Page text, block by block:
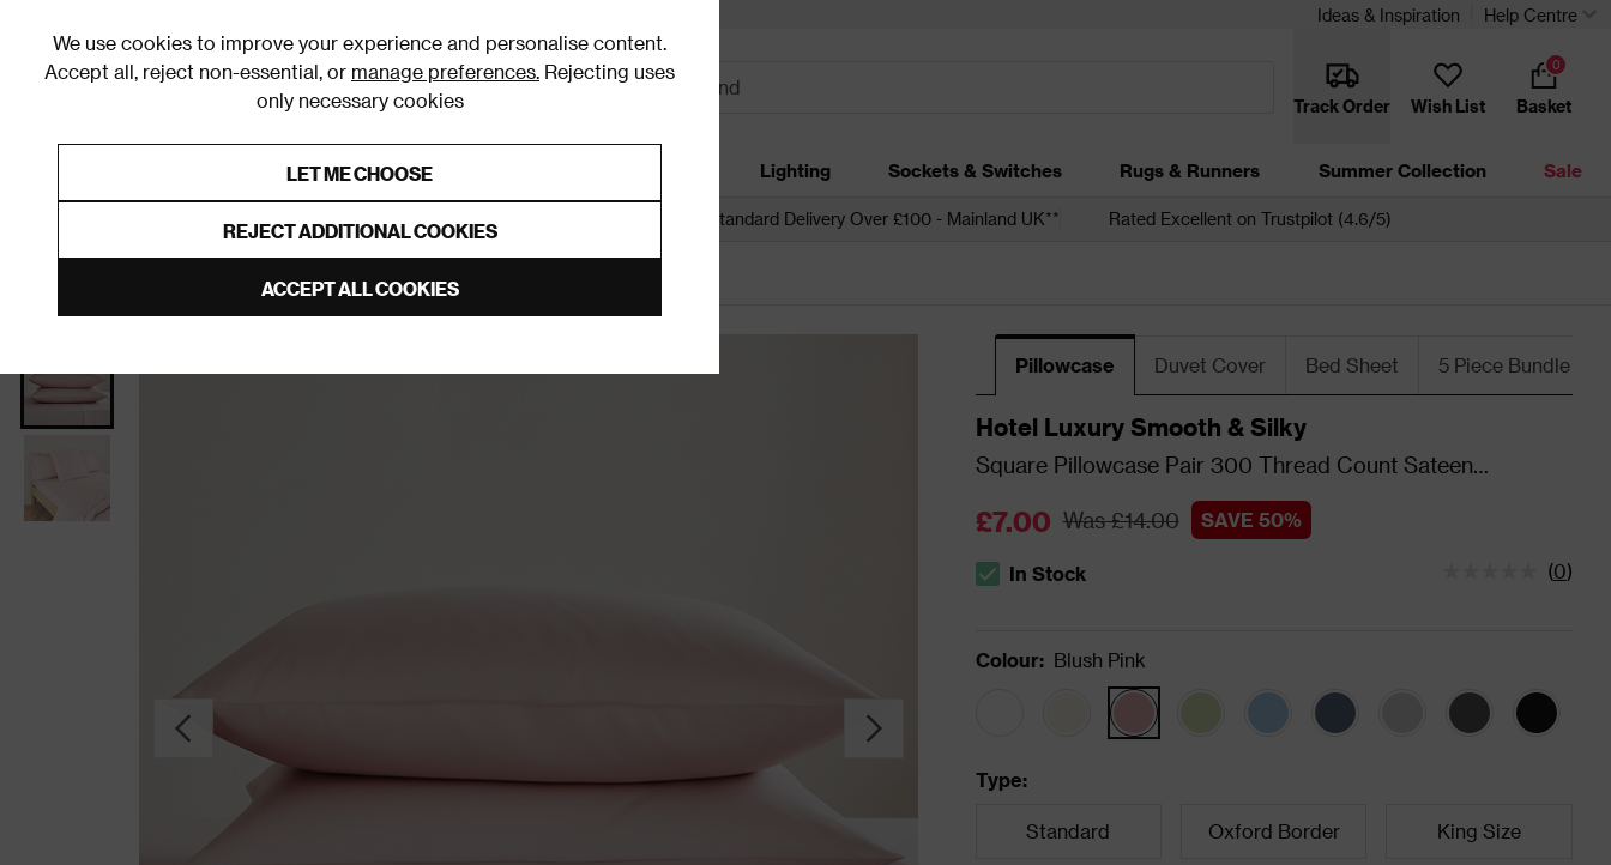
We use cookies to improve your experience and personalise content.
Accept all, reject non-essential, or manage preferences. Rejecting uses
only necessary cookies
LET ME CHOOSE
REJECT ADDITIONAL COOKIES
ACCEPT ALL COOKIES
Ideas & Inspiration Help Centre
Track Order Wish List Basket
0
Furniture Homeware Lighting Sockets & Switches Rugs & Runners Summer Collection Sale
Free Standard Delivery Over £100 - Mainland UK** Rated Excellent on Trustpilot (4.6/5)
Pillowcase Duvet Cover Bed Sheet 5 Piece Bundle
Hotel Luxury Smooth & Silky
Square Pillowcase Pair 300 Thread Count Sateen
£7.00 Was £14.00 SAVE 50%
The stock status is In Stock
In Stock (0)
Colour: Blush Pink
Type:
Standard Oxford Border King Size